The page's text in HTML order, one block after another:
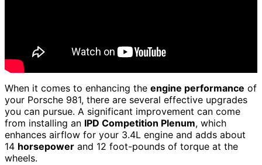
When it comes to enhancing the engine performance of
your Porsche 981, there are several effective upgrades
you can pursue. A significant improvement can come
from installing an IPD Competition Plenum, which
enhances airflow for your 3.4L engine and adds about
14 horsepower and 12 foot-pounds of torque at the
wheels.